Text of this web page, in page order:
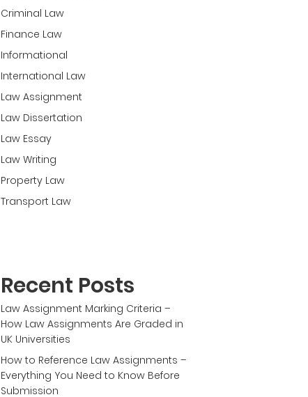
Criminal Law
Finance Law
Informational
International Law
Law Assignment
Law Dissertation
Law Essay
Law Writing
Property Law
Transport Law
Recent Posts
Law Assignment Marking Criteria –
How Law Assignments Are Graded in
UK Universities
How to Reference Law Assignments –
Everything You Need to Know Before
Submission